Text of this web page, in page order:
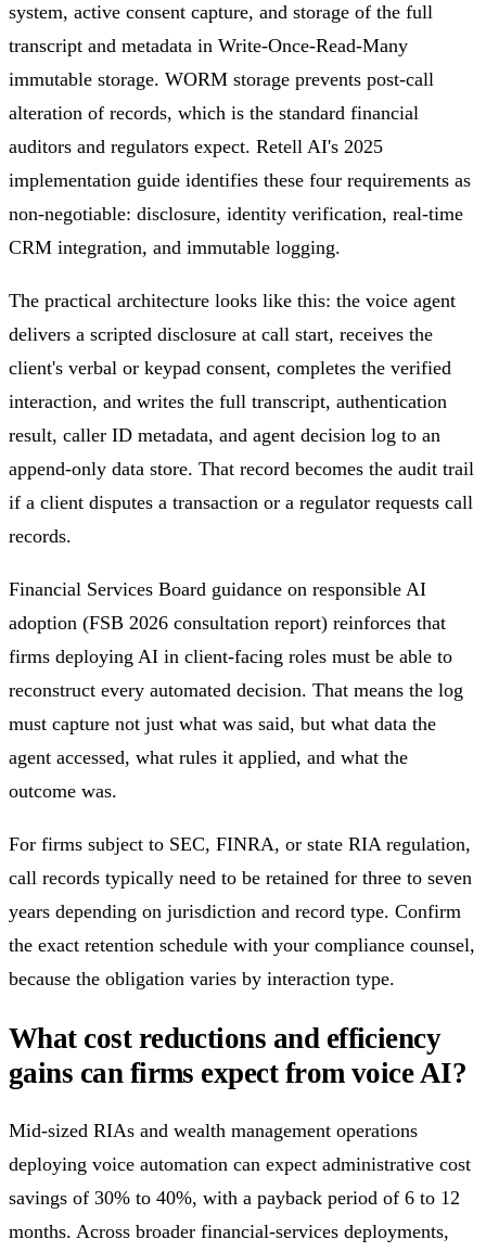
system, active consent capture, and storage of the full
transcript and metadata in Write-Once-Read-Many
immutable storage. WORM storage prevents post-call
alteration of records, which is the standard financial
auditors and regulators expect. Retell AI's 2025
implementation guide identifies these four requirements as
non-negotiable: disclosure, identity verification, real-time
CRM integration, and immutable logging.
The practical architecture looks like this: the voice agent
delivers a scripted disclosure at call start, receives the
client's verbal or keypad consent, completes the verified
interaction, and writes the full transcript, authentication
result, caller ID metadata, and agent decision log to an
append-only data store. That record becomes the audit trail
if a client disputes a transaction or a regulator requests call
records.
Financial Services Board guidance on responsible AI
adoption (FSB 2026 consultation report) reinforces that
firms deploying AI in client-facing roles must be able to
reconstruct every automated decision. That means the log
must capture not just what was said, but what data the
agent accessed, what rules it applied, and what the
outcome was.
For firms subject to SEC, FINRA, or state RIA regulation,
call records typically need to be retained for three to seven
years depending on jurisdiction and record type. Confirm
the exact retention schedule with your compliance counsel,
because the obligation varies by interaction type.
What cost reductions and efficiency
gains can firms expect from voice AI?
Mid-sized RIAs and wealth management operations
deploying voice automation can expect administrative cost
savings of 30% to 40%, with a payback period of 6 to 12
months. Across broader financial-services deployments,